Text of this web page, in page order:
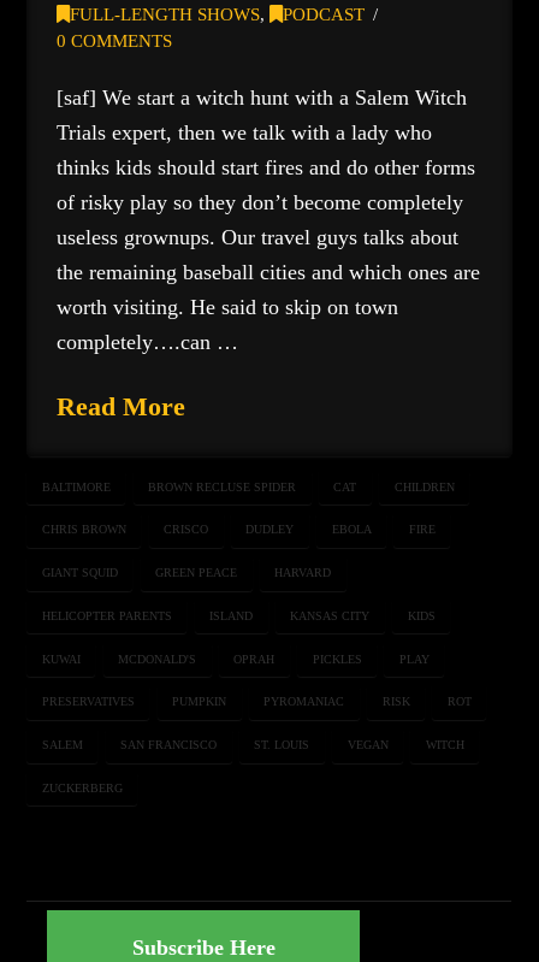
FULL-LENGTH SHOWS,
PODCAST
0 COMMENTS
[saf] We start a witch hunt with a Salem Witch
Trials expert, then we talk with a lady who
thinks kids should start fires and do other forms
of risky play so they don’t become completely
useless grownups. Our travel guys talks about
the remaining baseball cities and which ones are
worth visiting. He said to skip on town
completely….can …
Read More
BALTIMORE BROWN RECLUSE SPIDER CAT CHILDREN
CHRIS BROWN CRISCO DUDLEY EBOLA FIRE
GIANT SQUID GREEN PEACE HARVARD
HELICOPTER PARENTS ISLAND KANSAS CITY KIDS
KUWAI MCDONALD'S OPRAH PICKLES PLAY
PRESERVATIVES PUMPKIN PYROMANIAC RISK ROT
SALEM SAN FRANCISCO ST. LOUIS VEGAN WITCH
ZUCKERBERG
Subscribe Here